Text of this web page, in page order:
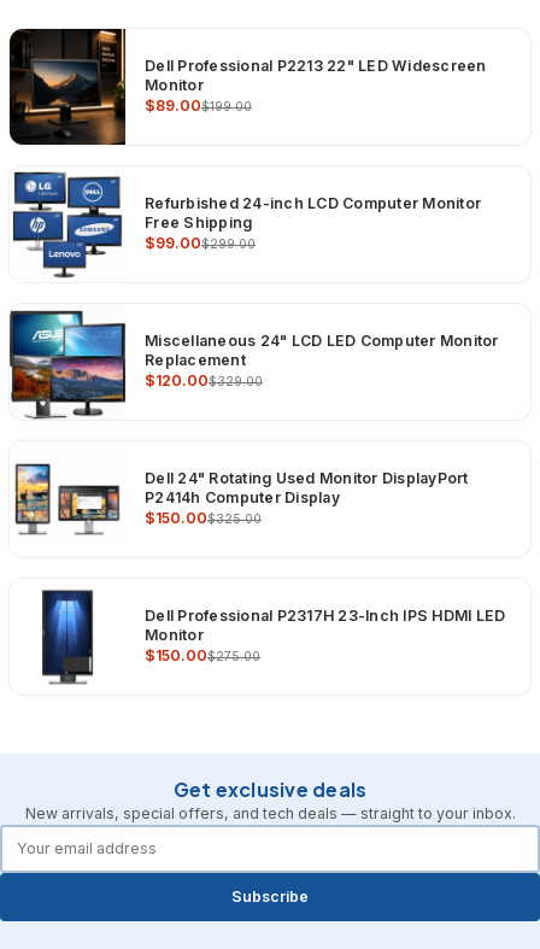
Dell Professional P2213 22" LED Widescreen
Monitor
$89.00$199.00
Refurbished 24-inch LCD Computer Monitor
Free Shipping
$99.00$299.00
Miscellaneous 24" LCD LED Computer Monitor
Replacement
$120.00$329.00
Dell 24" Rotating Used Monitor DisplayPort
P2414h Computer Display
$150.00$325.00
Dell Professional P2317H 23-Inch IPS HDMI LED
Monitor
$150.00$275.00
Get exclusive deals
New arrivals, special offers, and tech deals — straight to your inbox.
Subscribe